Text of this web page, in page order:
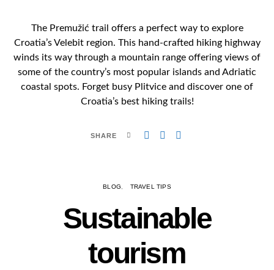
The Premužić trail offers a perfect way to explore
Croatia’s Velebit region. This hand-crafted hiking highway
winds its way through a mountain range offering views of
some of the country’s most popular islands and Adriatic
coastal spots. Forget busy Plitvice and discover one of
Croatia’s best hiking trails!
SHARE
BLOG TRAVEL TIPS
Sustainable
tourism